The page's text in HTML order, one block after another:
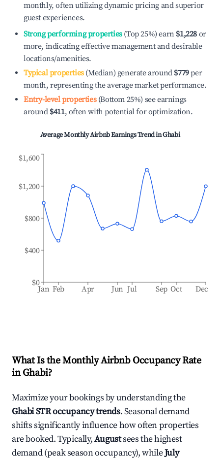
monthly, often utilizing dynamic pricing and superior
guest experiences.
Strong performing properties(Top 25%) earn $1,228 or
more, indicating effective management and desirable
locations/amenities.
Typical properties(Median) generate around $779per
month, representing the average market performance.
Entry-level properties(Bottom 25%) see earnings
around $411, often with potential for optimization.
Average Monthly Airbnb Earnings Trend inGhabi
Jan Feb Apr Jun Jul Sep Oct Dec
$0
$400
$800
$1,200
$1,600
What Is the Monthly Airbnb Occupancy Rate
inGhabi?
Maximize your bookings by understanding the
GhabiSTR occupancy trends. Seasonal demand
shifts significantly influence how often properties
are booked. Typically,Augustsees the highest
demand (peak season occupancy), whileJuly